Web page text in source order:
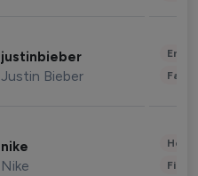
justinbieber
Justin Bieber
nike
Nike